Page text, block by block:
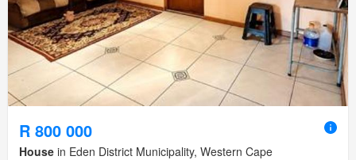
R 800 000
House in Eden District Municipality, Western Cape